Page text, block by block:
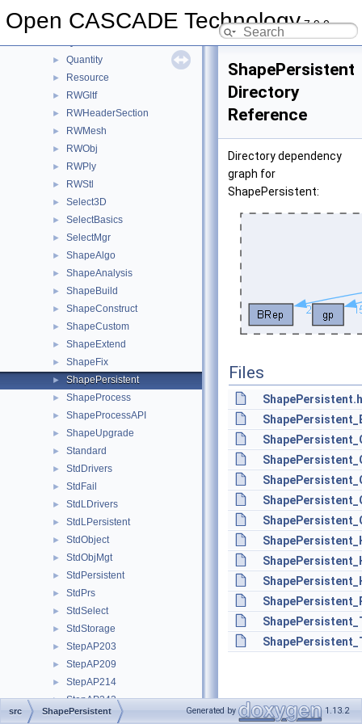
Open CASCADE Technology7.9.0
QADraw
► Quantity
► Resource
► RWGltf
► RWHeaderSection
► RWMesh
► RWObj
► RWPly
► RWStl
► Select3D
► SelectBasics
► SelectMgr
► ShapeAlgo
► ShapeAnalysis
► ShapeBuild
► ShapeConstruct
► ShapeCustom
► ShapeExtend
► ShapeFix
► ShapePersistent
► ShapeProcess
► ShapeProcessAPI
► ShapeUpgrade
► Standard
► StdDrivers
► StdFail
► StdLDrivers
► StdLPersistent
► StdObject
► StdObjMgt
► StdPersistent
► StdPrs
► StdSelect
► StdStorage
► StepAP203
► StepAP209
► StepAP214
► StepAP242
► StepBasic
ShapePersistent
Directory
Reference
Directory dependency
graph for
ShapePersistent:
Files
src ShapePersistent Generated by 1.13.2